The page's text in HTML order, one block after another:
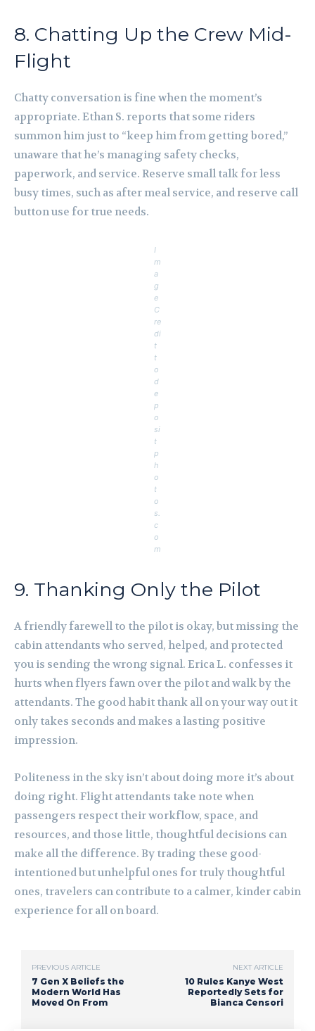
8. Chatting Up the Crew Mid-
Flight
Chatty conversation is fine when the moment’s
appropriate. Ethan S. reports that some riders
summon him just to “keep him from getting bored,”
unaware that he’s managing safety checks,
paperwork, and service. Reserve small talk for less
busy times, such as after meal service, and reserve call
button use for true needs.
I
m
a
g
e
C
re
di
t
t
o
d
e
p
o
si
t
p
h
o
t
o
s.
c
o
m
9. Thanking Only the Pilot
A friendly farewell to the pilot is okay, but missing the
cabin attendants who served, helped, and protected
you is sending the wrong signal. Erica L. confesses it
hurts when flyers fawn over the pilot and walk by the
attendants. The good habit thank all on your way out it
only takes seconds and makes a lasting positive
impression.
Politeness in the sky isn’t about doing more it’s about
doing right. Flight attendants take note when
passengers respect their workflow, space, and
resources, and those little, thoughtful decisions can
make all the difference. By trading these good-
intentioned but unhelpful ones for truly thoughtful
ones, travelers can contribute to a calmer, kinder cabin
experience for all on board.
PREVIOUS ARTICLE
7 Gen X Beliefs the
Modern World Has
Moved On From
NEXT ARTICLE
10 Rules Kanye West
Reportedly Sets for
Bianca Censori